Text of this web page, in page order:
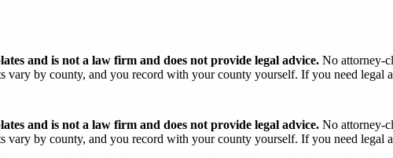
and is not a law firm and does not provide legal advice. No attorney-
vary by county, and you record with your county yourself. If you need legal
and is not a law firm and does not provide legal advice. No attorney-
vary by county, and you record with your county yourself. If you need legal